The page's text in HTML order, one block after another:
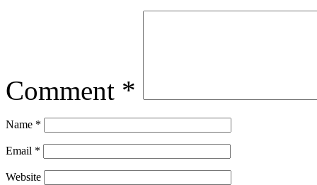
Comment *
Name *
Email *
Website